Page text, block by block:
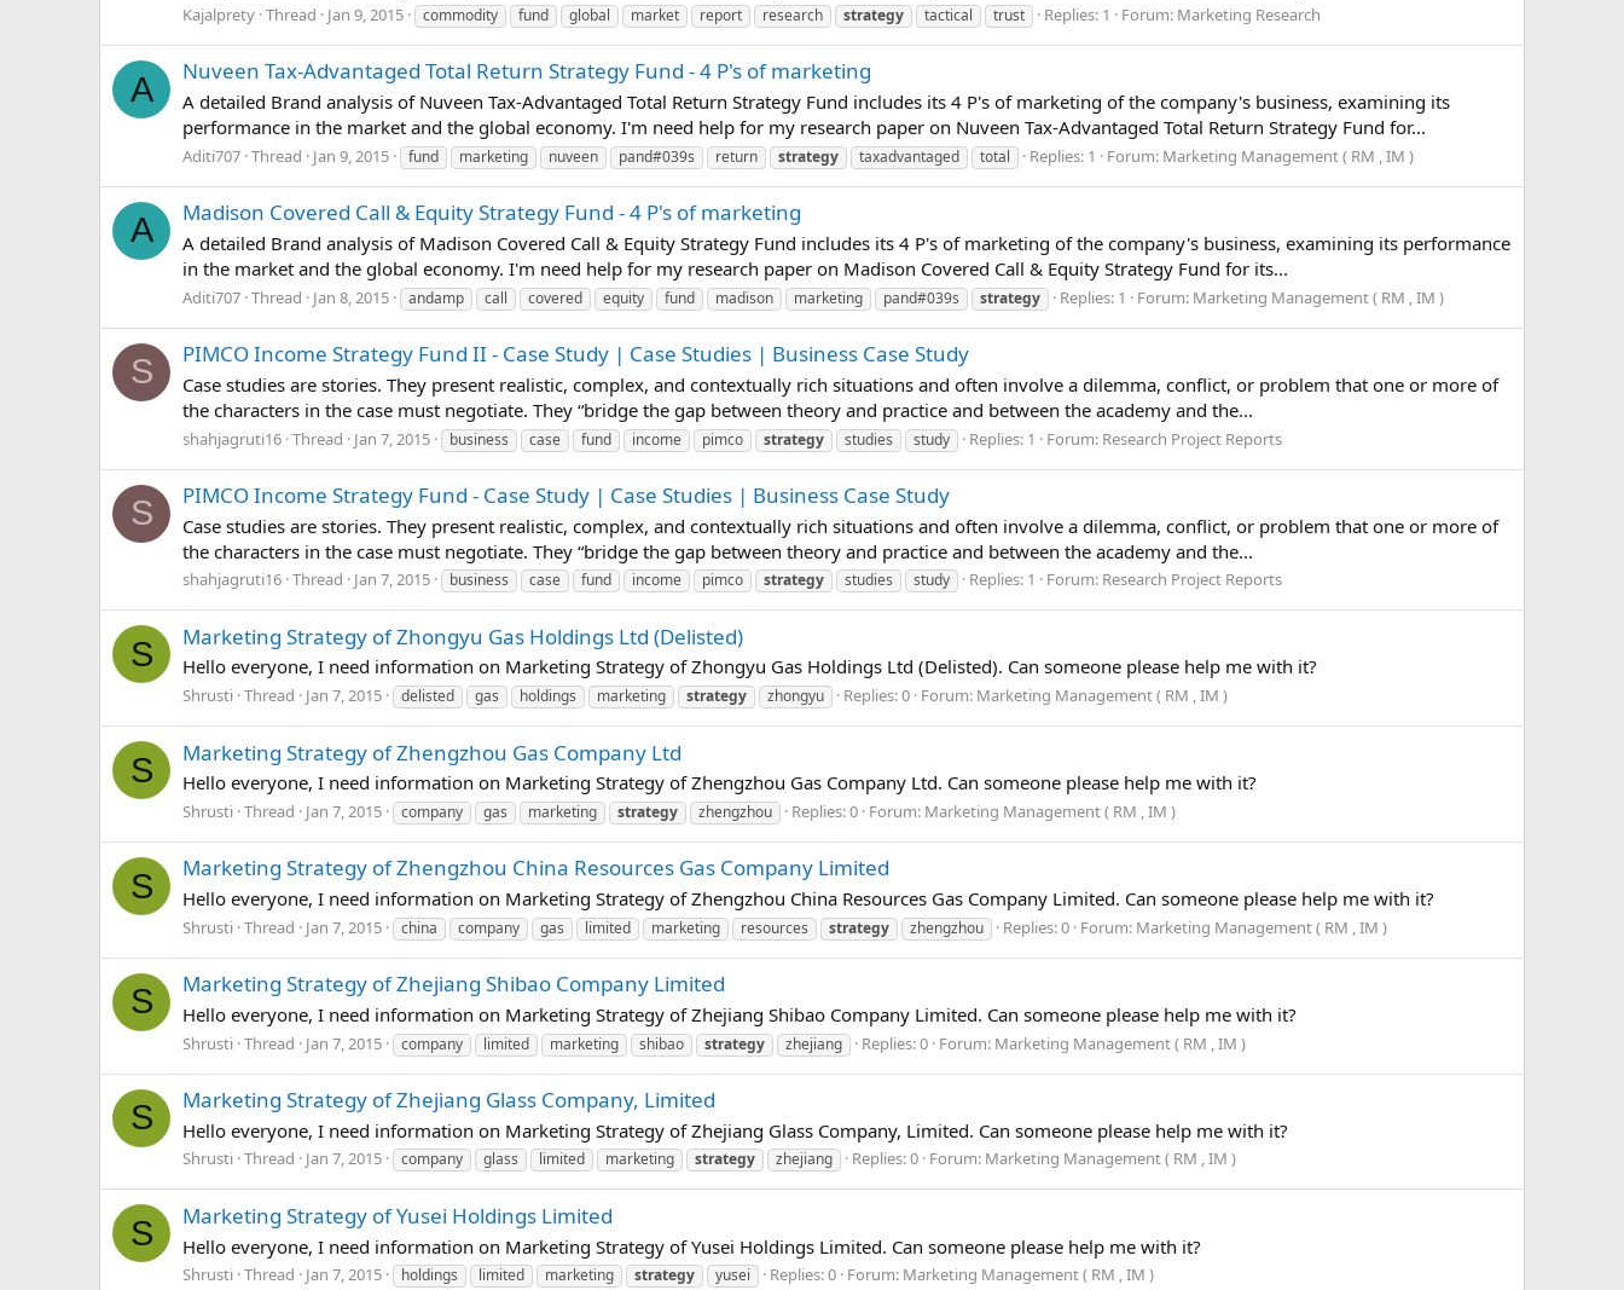
Kajalprety Thread Jan 9, 2015 commodity fund global market report research strategy tactical trust Replies: 1 Forum: Marketing Research
A Nuveen Tax-Advantaged Total Return Strategy Fund - 4 P's of marketing
A detailed Brand analysis of Nuveen Tax-Advantaged Total Return Strategy Fund includes its 4 P's of marketing of the company's business, examining its
performance in the market and the global economy. I'm need help for my research paper on Nuveen Tax-Advantaged Total Return Strategy Fund for...
Aditi707 Thread Jan 9, 2015 fund marketing nuveen pand#039s return strategy taxadvantaged total Replies: 1 Forum: Marketing Management ( RM , IM )
A Madison Covered Call & Equity Strategy Fund - 4 P's of marketing
A detailed Brand analysis of Madison Covered Call & Equity Strategy Fund includes its 4 P's of marketing of the company's business, examining its performance
in the market and the global economy. I'm need help for my research paper on Madison Covered Call & Equity Strategy Fund for its...
Aditi707 Thread Jan 8, 2015 andamp call covered equity fund madison marketing pand#039s strategy Replies: 1 Forum: Marketing Management ( RM , IM )
S PIMCO Income Strategy Fund II - Case Study | Case Studies | Business Case Study
Case studies are stories. They present realistic, complex, and contextually rich situations and often involve a dilemma, conflict, or problem that one or more of
the characters in the case must negotiate. They “bridge the gap between theory and practice and between the academy and the...
shahjagruti16 Thread Jan 7, 2015 business case fund income pimco strategy studies study Replies: 1 Forum: Research Project Reports
S PIMCO Income Strategy Fund - Case Study | Case Studies | Business Case Study
Case studies are stories. They present realistic, complex, and contextually rich situations and often involve a dilemma, conflict, or problem that one or more of
the characters in the case must negotiate. They “bridge the gap between theory and practice and between the academy and the...
shahjagruti16 Thread Jan 7, 2015 business case fund income pimco strategy studies study Replies: 1 Forum: Research Project Reports
S Marketing Strategy of Zhongyu Gas Holdings Ltd (Delisted)
Hello everyone, I need information on Marketing Strategy of Zhongyu Gas Holdings Ltd (Delisted). Can someone please help me with it?
Shrusti Thread Jan 7, 2015 delisted gas holdings marketing strategy zhongyu Replies: 0 Forum: Marketing Management ( RM , IM )
S Marketing Strategy of Zhengzhou Gas Company Ltd
Hello everyone, I need information on Marketing Strategy of Zhengzhou Gas Company Ltd. Can someone please help me with it?
Shrusti Thread Jan 7, 2015 company gas marketing strategy zhengzhou Replies: 0 Forum: Marketing Management ( RM , IM )
S Marketing Strategy of Zhengzhou China Resources Gas Company Limited
Hello everyone, I need information on Marketing Strategy of Zhengzhou China Resources Gas Company Limited. Can someone please help me with it?
Shrusti Thread Jan 7, 2015 china company gas limited marketing resources strategy zhengzhou Replies: 0 Forum: Marketing Management ( RM , IM )
S Marketing Strategy of Zhejiang Shibao Company Limited
Hello everyone, I need information on Marketing Strategy of Zhejiang Shibao Company Limited. Can someone please help me with it?
Shrusti Thread Jan 7, 2015 company limited marketing shibao strategy zhejiang Replies: 0 Forum: Marketing Management ( RM , IM )
S Marketing Strategy of Zhejiang Glass Company, Limited
Hello everyone, I need information on Marketing Strategy of Zhejiang Glass Company, Limited. Can someone please help me with it?
Shrusti Thread Jan 7, 2015 company glass limited marketing strategy zhejiang Replies: 0 Forum: Marketing Management ( RM , IM )
S Marketing Strategy of Yusei Holdings Limited
Hello everyone, I need information on Marketing Strategy of Yusei Holdings Limited. Can someone please help me with it?
Shrusti Thread Jan 7, 2015 holdings limited marketing strategy yusei Replies: 0 Forum: Marketing Management ( RM , IM )